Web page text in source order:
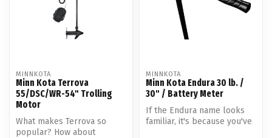
MINNKOTA
Minn Kota Terrova
55/DSC/WR-54" Trolling
Motor
What makes Terrova so
popular? How about
MINNKOTA
Minn Kota Endura 30 lb. /
30" / Battery Meter
If the Endura name looks
familiar, it's because you've